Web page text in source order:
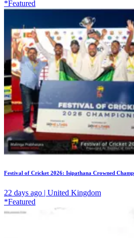
*Featured
Festival of Cricket 2026: Isipathana Crowned
22 days ago | United Kingdom
*Featured